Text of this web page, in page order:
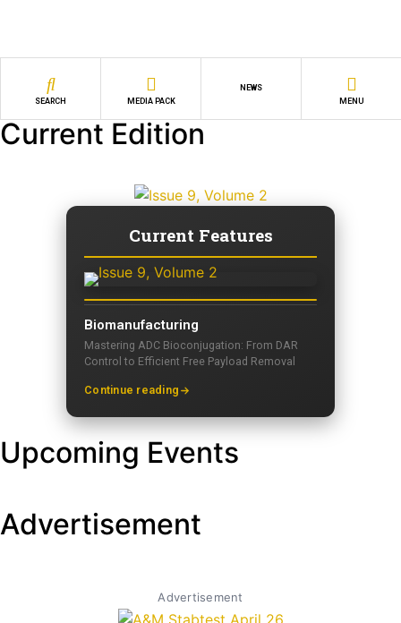
SEARCH MEDIA PACK
NEWS
MENU
Current Edition
Current Features
Biomanufacturing
Mastering ADC Bioconjugation: From DAR
Control to Efficient Free Payload Removal
Continue reading
Upcoming Events
Advertisement
Advertisement